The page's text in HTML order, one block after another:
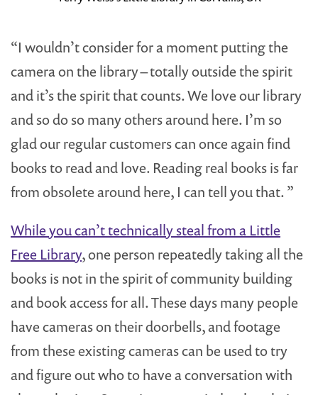
“I wouldn’t consider for a moment putting the
camera on the library – totally outside the spirit
and it’s the spirit that counts. We love our library
and so do so many others around here. I’m so
glad our regular customers can once again find
books to read and love. Reading real books is far
from obsolete around here, I can tell you that. ”
While you can’t technically steal from a Little
Free Library, one person repeatedly taking all the
books is not in the spirit of community building
and book access for all. These days many people
have cameras on their doorbells, and footage
from these existing cameras can be used to try
and figure out who to have a conversation with